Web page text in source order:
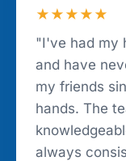
★★★★★
"I've had my
and have
my friends
hands. The
always